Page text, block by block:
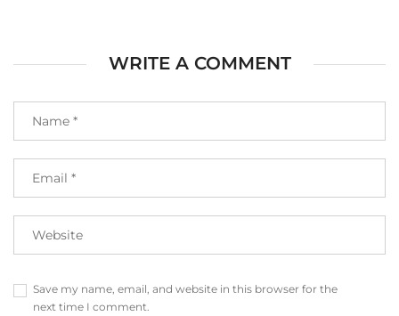
WRITE A COMMENT
Save my name, email, and website in this browser for the
next time I comment.